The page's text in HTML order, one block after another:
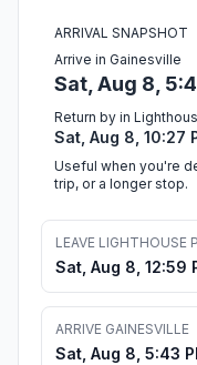
ARRIVAL SNAPSHOT
Arrive in Gainesville
Sat, Aug 8,
Return by in
Sat, Aug 8, 10:27
Useful when you're
trip, or a longer stop.
LEAVE LIGHTHOUSE
Sat, Aug 8, 12:59
ARRIVE GAINESVILLE
Sat, Aug 8, 5:43